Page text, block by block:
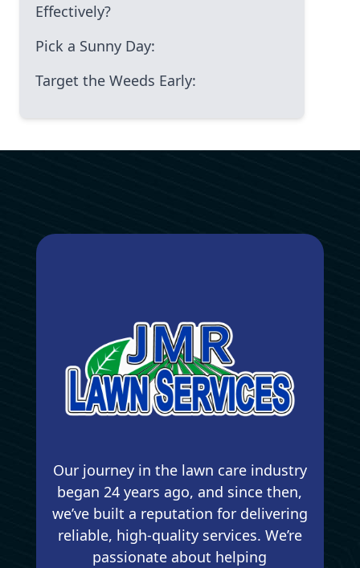
Effectively?
Pick a Sunny Day:
Target the Weeds Early:
Reapply as Needed:
Pros and Cons of Organic
The Final Piece of Advice from an
Old, Caring Hand
Our journey in the lawn care industry
began 24 years ago, and since then,
we’ve built a reputation for delivering
reliable, high-quality services. We’re
passionate about helping